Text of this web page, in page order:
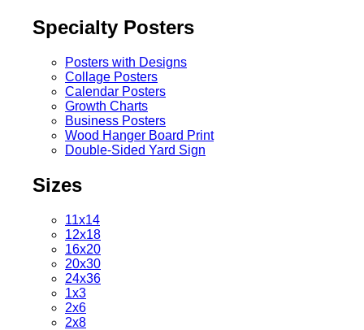
Specialty Posters
Posters with Designs
Collage Posters
Calendar Posters
Growth Charts
Business Posters
Wood Hanger Board Print
Double-Sided Yard Sign
Sizes
11x14
12x18
16x20
20x30
24x36
1x3
2x6
2x8